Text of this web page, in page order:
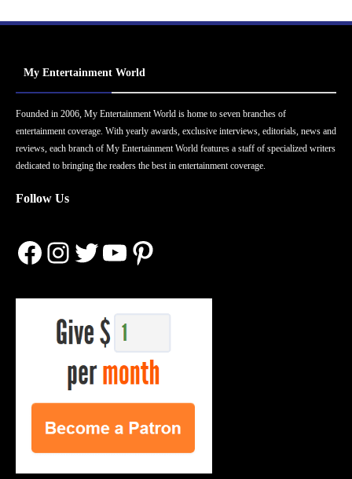
My Entertainment World
Founded in 2006, My Entertainment World is home to seven branches of
entertainment coverage. With yearly awards, exclusive interviews, editorials, news and
reviews, each branch of My Entertainment World features a staff of specialized writers
dedicated to bringing the readers the best in entertainment coverage.
Follow Us
Facebook
Instagram
Twitter
YouTube
Pinterest